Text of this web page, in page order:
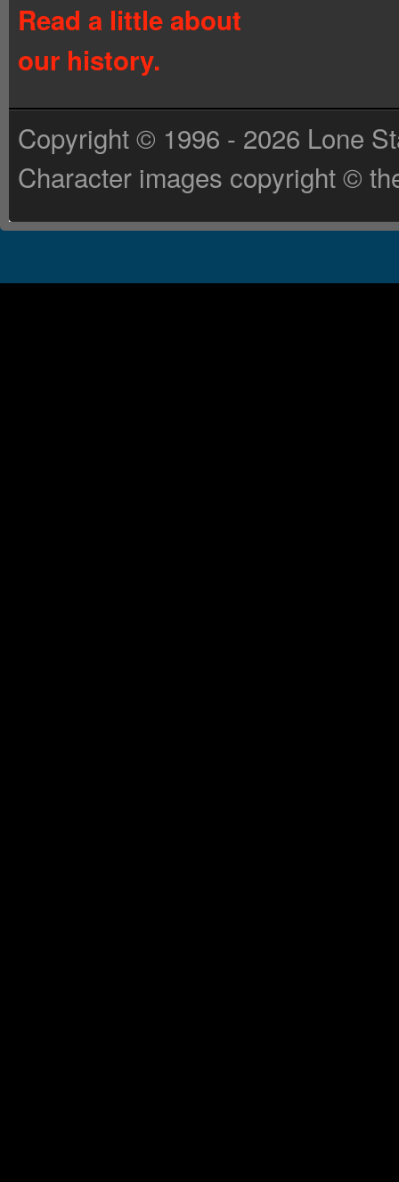
Read a little about
our history.
Copyright © 1996 - 2026 Lone
Character images copyright ©